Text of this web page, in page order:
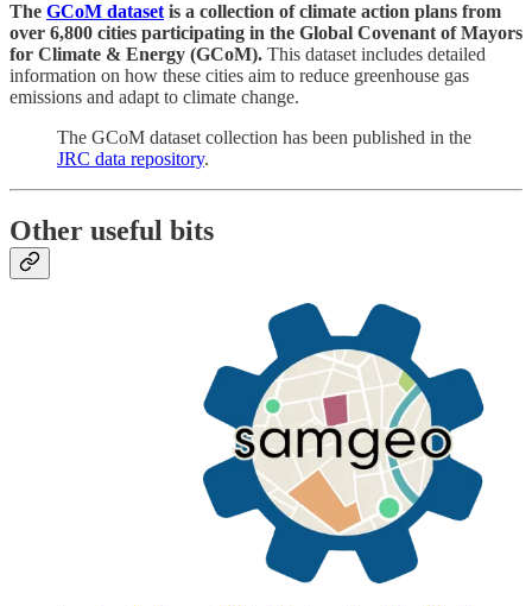
The GCoM datasetis a collection of climate action plans from
over 6,800 cities participating in the Global Covenant of Mayors
for Climate & Energy (GCoM). This dataset includes detailed
information on how these cities aim to reduce greenhouse gas
emissions and adapt to climate change.
The GCoM dataset collection has been published in the
JRC data repository.
Other useful bits